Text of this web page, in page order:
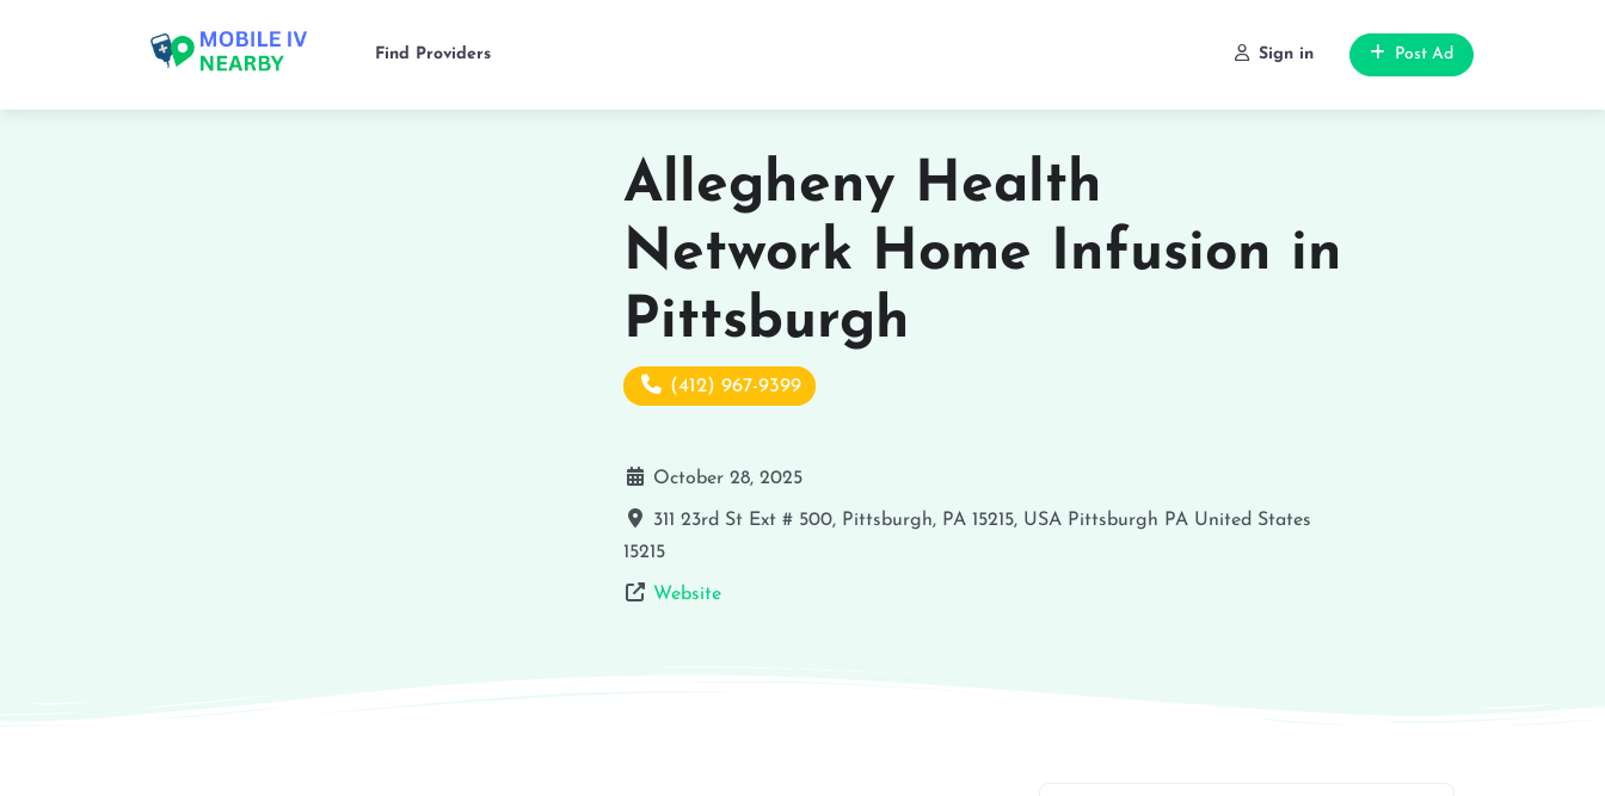
Find Providers Sign in Post Ad
Allegheny Health
Network Home Infusion in
Pittsburgh
(412) 967-9399
October 28, 2025
311 23rd St Ext # 500, Pittsburgh, PA 15215, USA Pittsburgh PA United States
15215
Website